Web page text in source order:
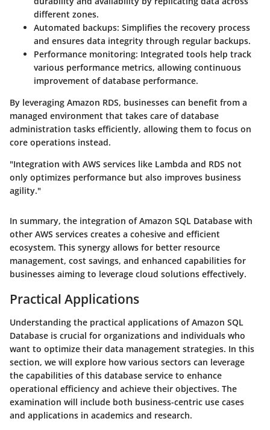
different zones.
Automated backups: Simplifies the recovery process
and ensures data integrity through regular backups.
Performance monitoring: Integrated tools help track
various performance metrics, allowing continuous
improvement of database performance.
By leveraging Amazon RDS, businesses can benefit from a
managed environment that takes care of database
administration tasks efficiently, allowing them to focus on
core operations instead.
"Integration with AWS services like Lambda and RDS not
only optimizes performance but also improves business
agility."
In summary, the integration of Amazon SQL Database with
other AWS services creates a cohesive and efficient
ecosystem. This synergy allows for better resource
management, cost savings, and enhanced capabilities for
businesses aiming to leverage cloud solutions effectively.
Practical Applications
Understanding the practical applications of Amazon SQL
Database is crucial for organizations and individuals who
want to optimize their data management strategies. In this
section, we will explore how various sectors can leverage
the capabilities of this database service to enhance
operational efficiency and achieve their objectives. The
examination will include both business-centric use cases
and applications in academics and research.